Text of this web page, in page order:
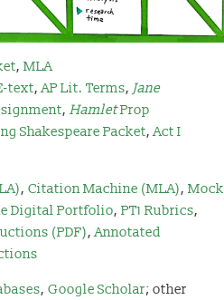
, MLA
text,AP Lit. Terms, Jane
, HamletProp
Shakespeare Packet,Act I
, Citation Machine (MLA), Mock
Digital Portfolio, PT1 Rubrics,
(PDF),Annotated
, Google Scholar; other